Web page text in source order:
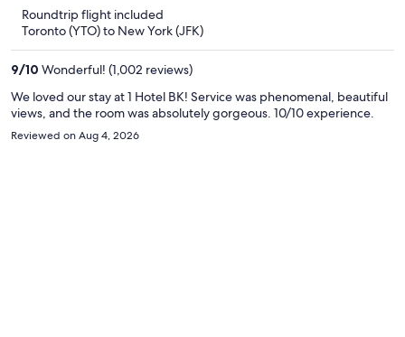
Roundtrip flight included
Toronto (YTO) to New York (JFK)
9/10 Wonderful! (1,002 reviews)
We loved our stay at 1 Hotel BK! Service was phenomenal, beautiful
views, and the room was absolutely gorgeous. 10/10 experience.
Reviewed on Aug 4, 2026